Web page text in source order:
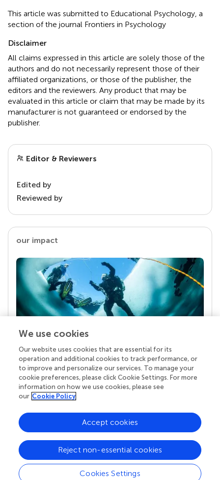
This article was submitted to Educational Psychology, a
section of the journal Frontiers in Psychology
Disclaimer
All claims expressed in this article are solely those of the
authors and do not necessarily represent those of their
affiliated organizations, or those of the publisher, the
editors and the reviewers. Any product that may be
evaluated in this article or claim that may be made by its
manufacturer is not guaranteed or endorsed by the
publisher.
Editor & Reviewers
Edited by
Reviewed by
our impact
Your research is the real superpower
Behind each article we publish stands a team of
superheroes: authors, editors, and reviewers who
chose to uphold quality standards and share
knowledge openly. Read more about the impact
We use cookies
Our website uses cookies that are essential for its
operation and additional cookies to track performance, or
to improve and personalize our services. To manage your
cookie preferences, please click Cookie Settings. For more
information on how we use cookies, please see
our Cookie Policy
Cookies Settings
Reject non-essential cookies
Accept cookies